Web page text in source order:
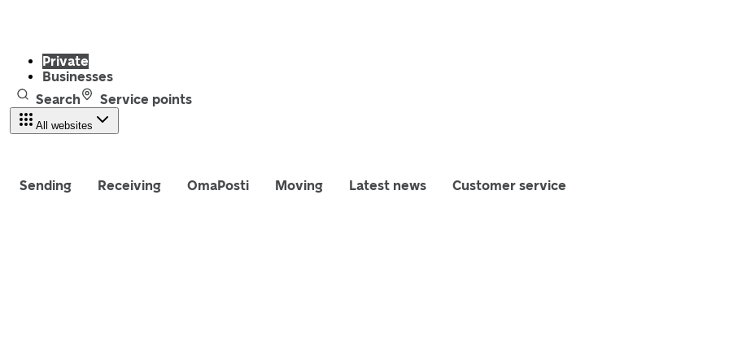
Private
Businesses
Search
Service points
All websites
Sending Receiving OmaPosti Moving Latest news Customer service